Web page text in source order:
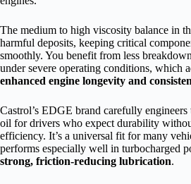
The medium to high viscosity balance in
harmful deposits, keeping critical
smoothly. You benefit from less
under severe operating conditions, which
enhanced engine longevity and
Castrol’s EDGE brand carefully
oil for drivers who expect durability
efficiency. It’s a universal fit for many
performs especially well in turbocharged
strong, friction-reducing lubrication.